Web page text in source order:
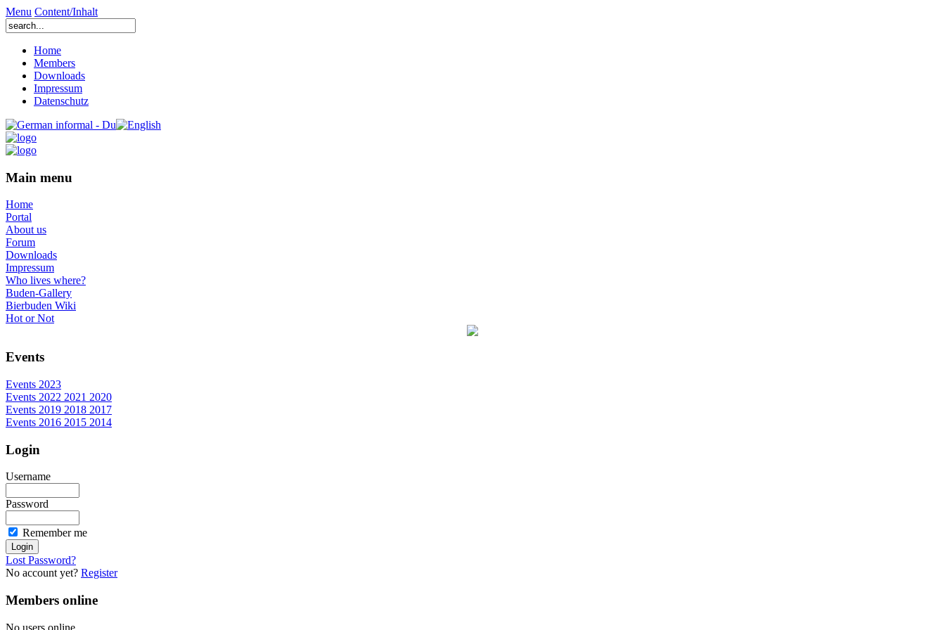
Menu Content/Inhalt
Home
Members
Downloads
Impressum
Datenschutz
Main menu
Home
Portal
About us
Forum
Downloads
Impressum
Who lives where?
Buden-Gallery
Bierbuden Wiki
Hot or Not
Events
Events 2023
Events 2022 2021 2020
Events 2019 2018 2017
Events 2016 2015 2014
Login
Username
Password
Remember me
Lost Password?
No account yet? Register
Members online
No users online